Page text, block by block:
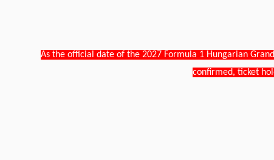
As the official date of the 2027 Formula 1 Hungarian
confirmed, ticket